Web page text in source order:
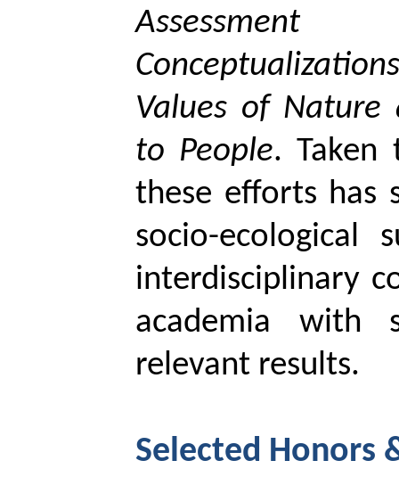
Values of Nature
to People. Taken
these efforts has
socio-ecological
interdisciplinary
academia with
relevant results.
Selected Honors